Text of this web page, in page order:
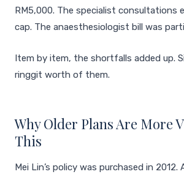
RM5,000. The specialist consultations
cap. The anaesthesiologist bill was
Item by item, the shortfalls added up.
ringgit worth of them.
Why Older Plans Are More
This
Mei Lin’s policy was purchased in